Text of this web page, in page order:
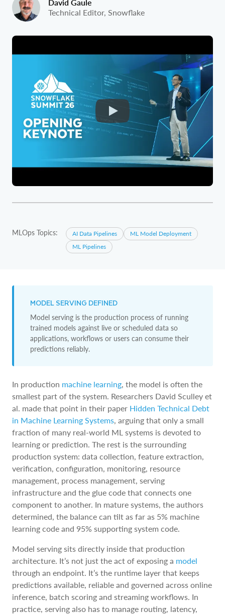
David Gaule
Technical Editor, Snowflake
MLOps Topics: AI Data Pipelines
ML Model Deployment
ML Pipelines
MODEL SERVING DEFINED
Model serving is the production process of running
trained models against live or scheduled data so
applications, workflows or users can consume their
predictions reliably.
In production machine learning, the model is often the
smallest part of the system. Researchers David Sculley et
al. made that point in their paper Hidden Technical Debt
in Machine Learning Systems, arguing that only a small
fraction of many real-world ML systems is devoted to
learning or prediction. The rest is the surrounding
production system: data collection, feature extraction,
verification, configuration, monitoring, resource
management, process management, serving
infrastructure and the glue code that connects one
component to another. In mature systems, the authors
determined, the balance can tilt as far as 5% machine
learning code and 95% supporting system code.
Model serving sits directly inside that production
architecture. It’s not just the act of exposing a model
through an endpoint. It’s the runtime layer that keeps
predictions available, reliable and governed across online
inference, batch scoring and streaming workflows. In
practice, serving also has to manage routing, latency,